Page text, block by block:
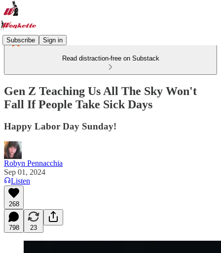
Subscribe Sign in
Read distraction-free on Substack
Gen Z Teaching Us All The Sky Won't
Fall If People Take Sick Days
Happy Labor Day Sunday!
Robyn Pennacchia
Sep 01, 2024
Listen
268
798 23